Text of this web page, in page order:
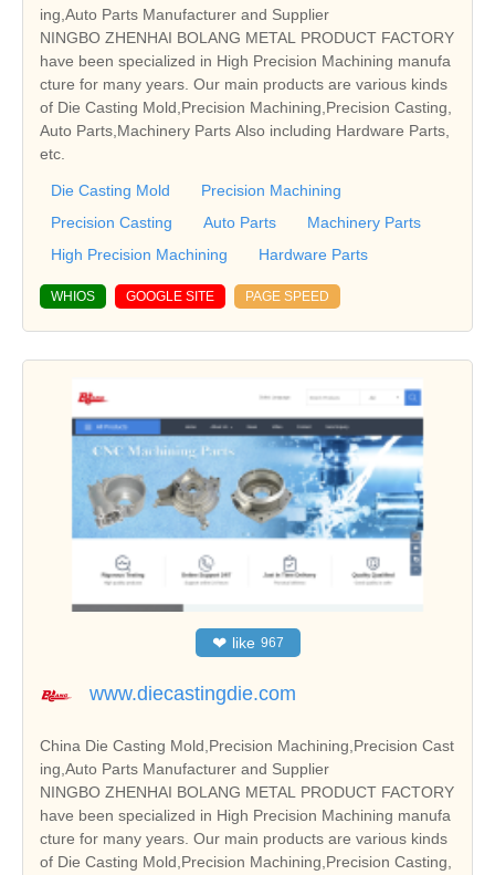
ing,Auto Parts Manufacturer and Supplier
NINGBO ZHENHAI BOLANG METAL PRODUCT FACTORY
have been specialized in High Precision Machining manufa
cture for many years. Our main products are various kinds
of Die Casting Mold,Precision Machining,Precision Casting,
Auto Parts,Machinery Parts Also including Hardware Parts,
etc.
Die Casting Mold
Precision Machining
Precision Casting
Auto Parts
Machinery Parts
High Precision Machining
Hardware Parts
WHIOS GOOGLE SITE PAGE SPEED
❤ like 967
www.diecastingdie.com
China Die Casting Mold,Precision Machining,Precision Cast
ing,Auto Parts Manufacturer and Supplier
NINGBO ZHENHAI BOLANG METAL PRODUCT FACTORY
have been specialized in High Precision Machining manufa
cture for many years. Our main products are various kinds
of Die Casting Mold,Precision Machining,Precision Casting,